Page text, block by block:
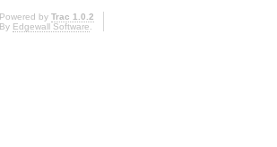
Powered by Trac 1.0.2
By Edgewall Software.